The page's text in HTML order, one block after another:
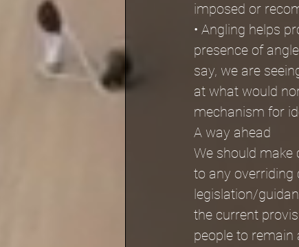
imposed or
• Angling helps
presence of
say, we are
at what would
mechanism for
A way ahead
We should make
to any overriding
legislation/
the current
people to